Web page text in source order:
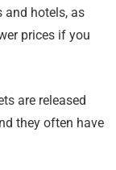
and hotels, as
prices if you
are released
they often have